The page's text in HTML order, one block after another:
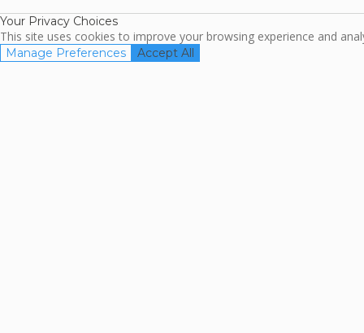
Your Privacy Choices
This site uses cookies to improve your browsing experience and
Manage Preferences Accept All